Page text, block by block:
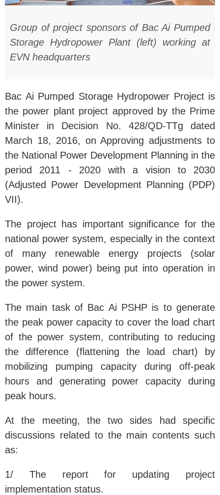
Group of project sponsors of Bac Ai Pumped
Storage Hydropower Plant (left) working at
EVN headquarters
Bac Ai Pumped Storage Hydropower Project is
the power plant project approved by the Prime
Minister in Decision No. 428/QD-TTg dated
March 18, 2016, on Approving adjustments to
the National Power Development Planning in the
period 2011 - 2020 with a vision to 2030
(Adjusted Power Development Planning (PDP)
VII).
The project has important significance for the
national power system, especially in the context
of many renewable energy projects (solar
power, wind power) being put into operation in
the power system.
The main task of Bac Ai PSHP is to generate
the peak power capacity to cover the load chart
of the power system, contributing to reducing
the difference (flattening the load chart) by
mobilizing pumping capacity during off-peak
hours and generating power capacity during
peak hours.
At the meeting, the two sides had specific
discussions related to the main contents such
as:
1/ The report for updating project
implementation status.